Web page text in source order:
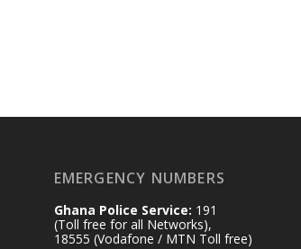
EMERGENCY NUMBERS
Ghana Police Service: 191
(Toll free for all Networks),
18555 (Vodafone / MTN Toll free)